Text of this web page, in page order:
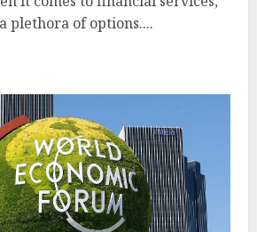
plethora of options....